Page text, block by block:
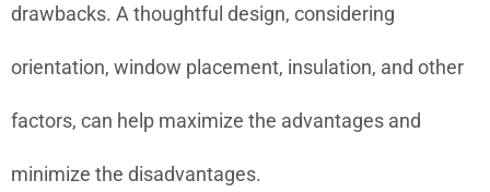
drawbacks. A thoughtful design, considering
orientation, window placement, insulation, and other
factors, can help maximize the advantages and
minimize the disadvantages.